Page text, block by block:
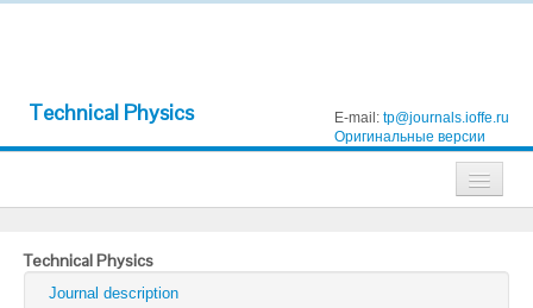
Technical Physics E-mail: tp@journals.ioffe.ru
Оригинальные версии
Technical Physics
Technical Physics
Journal description